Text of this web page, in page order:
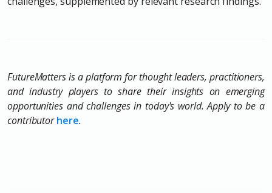
FutureMatters is a platform for thought leaders, practitioners,
and industry players to share their insights on emerging
opportunities and challenges in today's world. Apply to be a
contributorhere.